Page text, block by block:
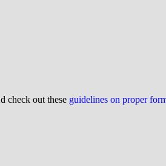
check out these guidelines on proper